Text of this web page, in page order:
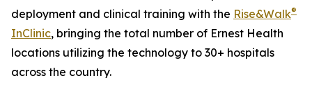
deployment and clinical training with the Rise&Walk®
InClinic, bringing the total number of Ernest Health
locations utilizing the technology to 30+ hospitals
across the country.